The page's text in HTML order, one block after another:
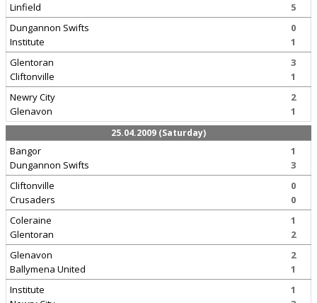
Linfield
5
Dungannon Swifts
Institute
0
1
Glentoran
Cliftonville
3
1
Newry City
Glenavon
2
1
25.04.2009 (Saturday)
Bangor
Dungannon Swifts
1
3
Cliftonville
Crusaders
0
0
Coleraine
Glentoran
1
2
Glenavon
Ballymena United
2
1
Institute
1